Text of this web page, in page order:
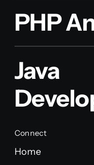
PHP
Java
Connect
Home